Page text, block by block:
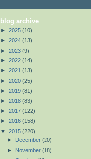
blog archive
► 2025 (10)
► 2024 (13)
► 2023 (9)
► 2022 (14)
► 2021 (13)
► 2020 (25)
► 2019 (81)
► 2018 (83)
► 2017 (122)
► 2016 (158)
▼ 2015 (220)
►
December (20)
► November (18)